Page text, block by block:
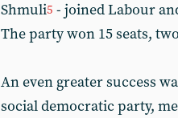
Shmuli5 - joined Labour
The party won 15 seats,
An even greater success
social democratic party,